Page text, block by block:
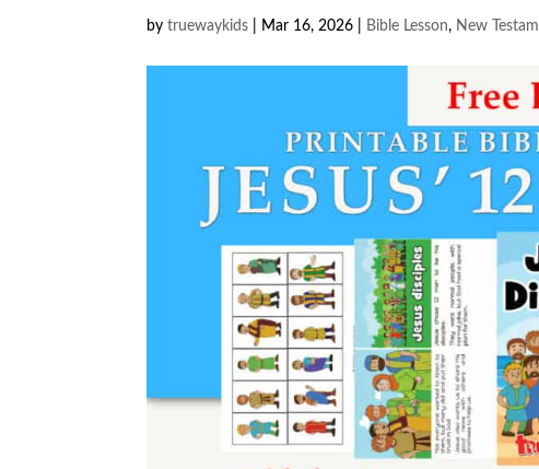
bytruewaykids Mar 16, 2026 Bible Lesson, New